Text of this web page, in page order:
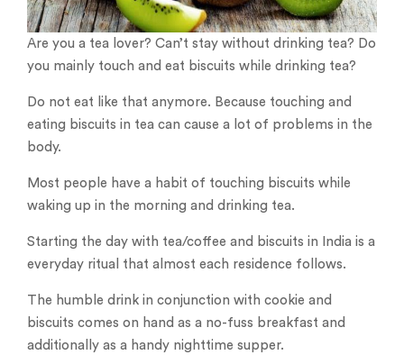
Are you a tea lover? Can’t stay without drinking tea? Do
you mainly touch and eat biscuits while drinking tea?
Do not eat like that anymore. Because touching and
eating biscuits in tea can cause a lot of problems in the
body.
Most people have a habit of touching biscuits while
waking up in the morning and drinking tea.
Starting the day with tea/coffee and biscuits in India is a
everyday ritual that almost each residence follows.
The humble drink in conjunction with cookie and
biscuits comes on hand as a no-fuss breakfast and
additionally as a handy nighttime supper.